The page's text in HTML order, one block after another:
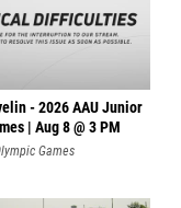
- 2026 AAU Junior
| Aug 8 @ 3 PM
Games